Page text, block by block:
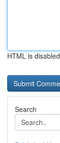
HTML is disabled
Search